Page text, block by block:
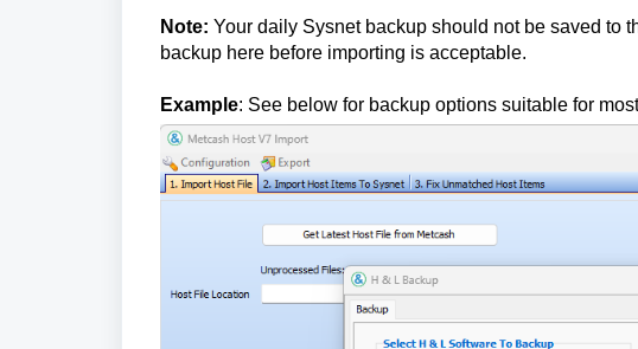
Note: Your daily Sysnet backup should not be saved to
backup here before importing is acceptable.
Example: See below for backup options suitable for